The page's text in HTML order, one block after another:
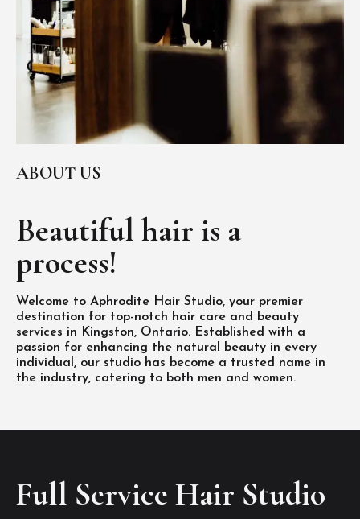
ABOUT US
Beautiful hair is a
process!
Welcome to Aphrodite Hair Studio, your premier
destination for top-notch hair care and beauty
services in Kingston, Ontario. Established with a
passion for enhancing the natural beauty in every
individual, our studio has become a trusted name in
the industry, catering to both men and women.
Full Service Hair Studio